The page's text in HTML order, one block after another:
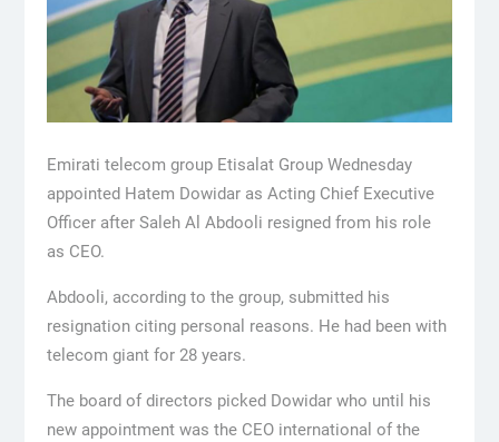
Emirati telecom group Etisalat Group Wednesday
appointed Hatem Dowidar as Acting Chief Executive
Officer after Saleh Al Abdooli resigned from his role
as CEO.
Abdooli, according to the group, submitted his
resignation citing personal reasons. He had been with
telecom giant for 28 years.
The board of directors picked Dowidar who until his
new appointment was the CEO international of the